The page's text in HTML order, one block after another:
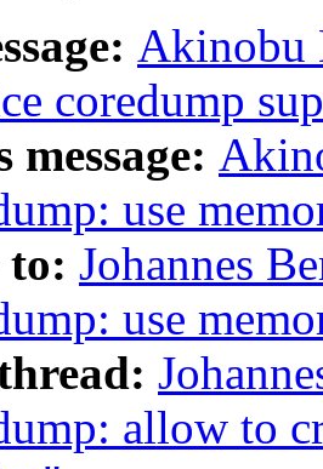
Akinobu
coredump
message:
use
Johannes
use
allow to